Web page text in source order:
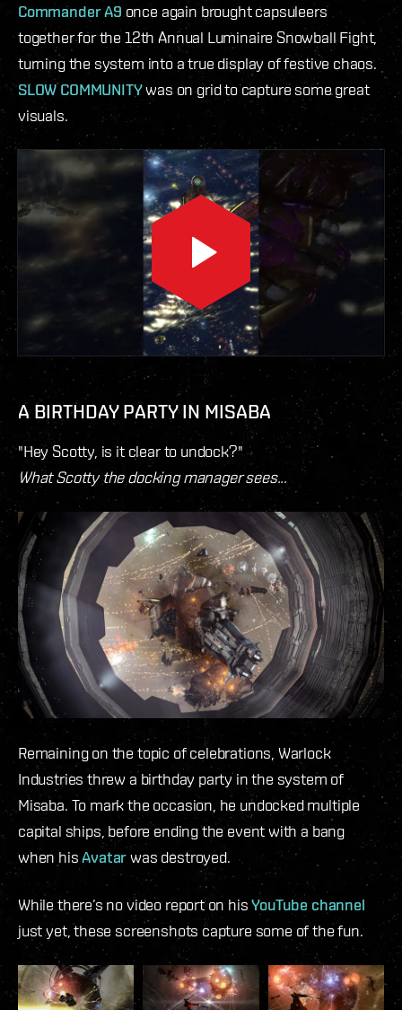
Commander A9 once again brought capsuleers
together for the 12th Annual Luminaire Snowball Fight,
turning the system into a true display of festive chaos.
SLOW COMMUNITYwas on grid to capture some great
visuals.
A BIRTHDAY PARTY IN MISABA
"Hey Scotty, is it clear to undock?"
What Scotty the docking manager sees...
Remaining on the topic of celebrations, Warlock
Industries threw a birthday party in the system of
Misaba. To mark the occasion, he undocked multiple
capital ships, before ending the event with a bang
when hisAvatarwas destroyed.
While there’s no video report on hisYouTube channel
just yet, these screenshots capture some of the fun.